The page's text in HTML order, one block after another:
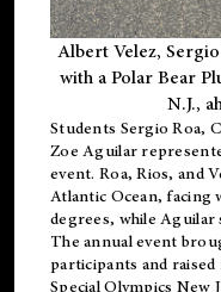
Albert Velez,
with a Polar Bear
N.J.,
Students Sergio Roa,
Zoe Aguilar
event. Roa, Rios, and
Atlantic Ocean, facing
degrees, while
The annual event
participants and
Special Olympics New